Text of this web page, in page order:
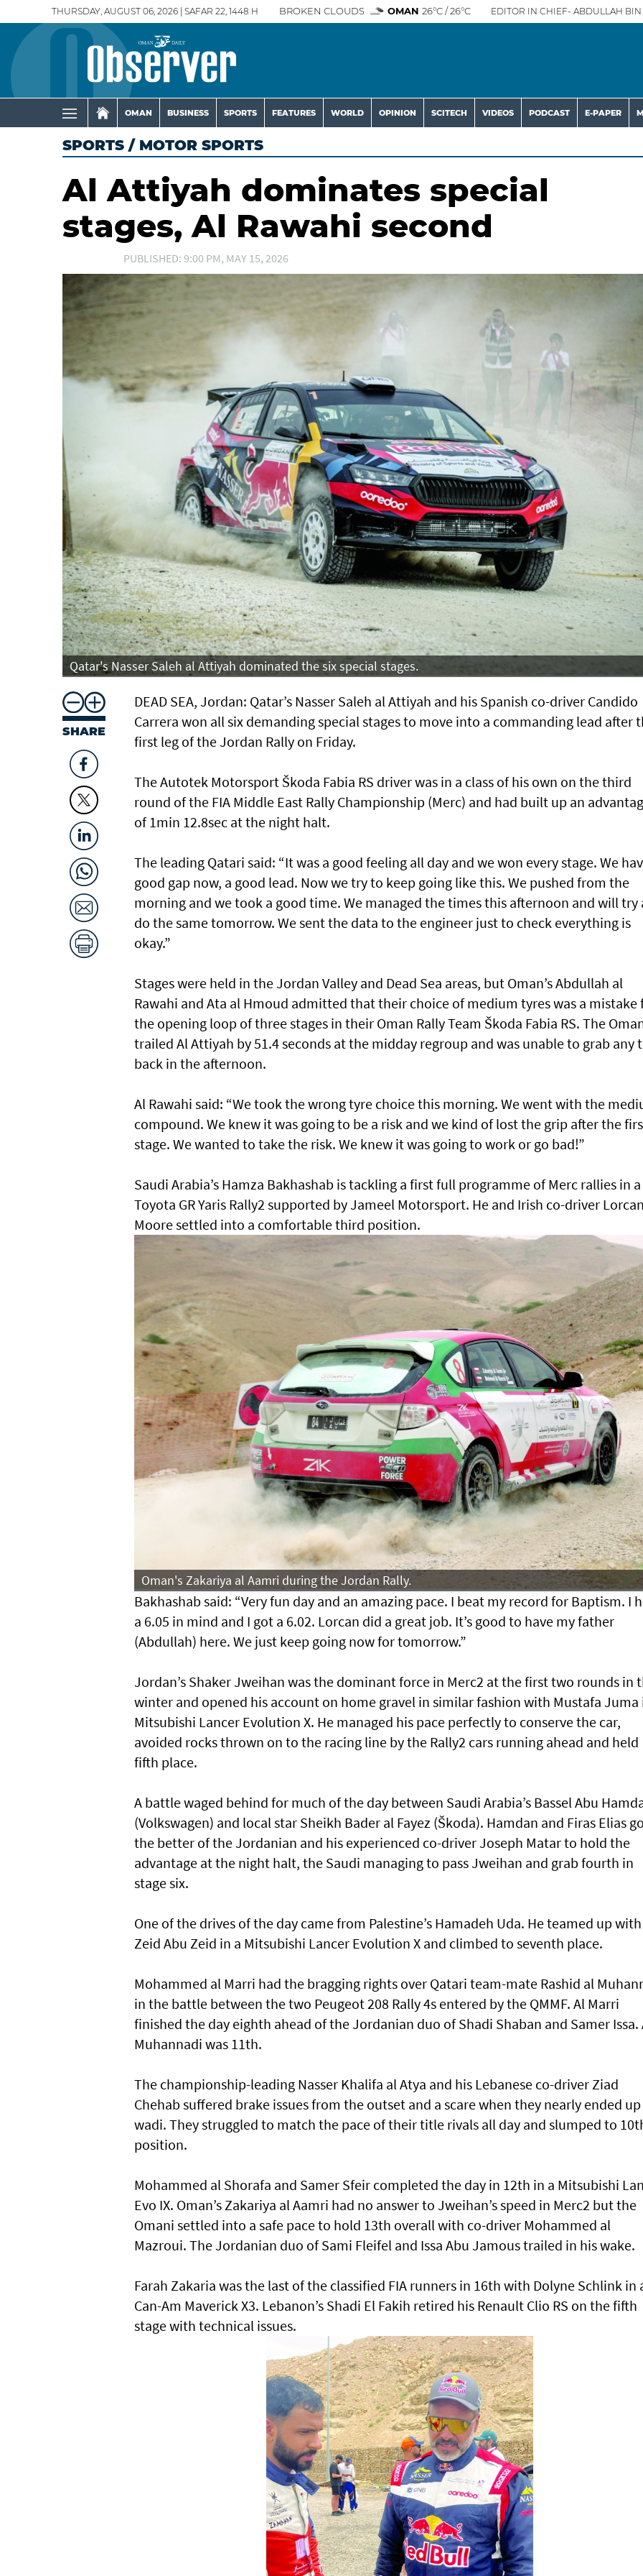
THURSDAY, AUGUST 06, 2026 | SAFAR 22, 1448 H BROKEN CLOUDS OMAN 26°C / 26°C EDITOR IN CHIEF- ABDULLAH BIN
OMAN BUSINESS SPORTS FEATURES WORLD OPINION SCITECH VIDEOS PODCAST E-PAPER
SPORTS / MOTOR SPORTS
Al Attiyah dominates special
stages, Al Rawahi second
PUBLISHED: 9:00 PM, MAY 15, 2026
Qatar's Nasser Saleh al Attiyah dominated the six special stages.
SHARE
DEAD SEA, Jordan: Qatar’s Nasser Saleh al Attiyah and his Spanish co-driver Candido
Carrera won all six demanding special stages to move into a commanding lead after
first leg of the Jordan Rally on Friday.
The Autotek Motorsport Škoda Fabia RS driver was in a class of his own on the third
round of the FIA Middle East Rally Championship (Merc) and had built up an
of 1min 12.8sec at the night halt.
The leading Qatari said: “It was a good feeling all day and we won every stage. We
good gap now, a good lead. Now we try to keep going like this. We pushed from the
morning and we took a good time. We managed the times this afternoon and will try
do the same tomorrow. We sent the data to the engineer just to check everything is
okay.”
Stages were held in the Jordan Valley and Dead Sea areas, but Oman’s Abdullah al
Rawahi and Ata al Hmoud admitted that their choice of medium tyres was a mistake
the opening loop of three stages in their Oman Rally Team Škoda Fabia RS. The
trailed Al Attiyah by 51.4 seconds at the midday regroup and was unable to grab any
back in the afternoon.
Al Rawahi said: “We took the wrong tyre choice this morning. We went with the
compound. We knew it was going to be a risk and we kind of lost the grip after the
stage. We wanted to take the risk. We knew it was going to work or go bad!”
Saudi Arabia’s Hamza Bakhashab is tackling a first full programme of Merc rallies in a
Toyota GR Yaris Rally2 supported by Jameel Motorsport. He and Irish co-driver
Moore settled into a comfortable third position.
Oman's Zakariya al Aamri during the Jordan Rally.
Bakhashab said: “Very fun day and an amazing pace. I beat my record for Baptism. I
a 6.05 in mind and I got a 6.02. Lorcan did a great job. It’s good to have my father
(Abdullah) here. We just keep going now for tomorrow.”
Jordan’s Shaker Jweihan was the dominant force in Merc2 at the first two rounds in
winter and opened his account on home gravel in similar fashion with Mustafa Juma
Mitsubishi Lancer Evolution X. He managed his pace perfectly to conserve the car,
avoided rocks thrown on to the racing line by the Rally2 cars running ahead and held
fifth place.
A battle waged behind for much of the day between Saudi Arabia’s Bassel Abu
(Volkswagen) and local star Sheikh Bader al Fayez (Škoda). Hamdan and Firas Elias
the better of the Jordanian and his experienced co-driver Joseph Matar to hold the
advantage at the night halt, the Saudi managing to pass Jweihan and grab fourth in
stage six.
One of the drives of the day came from Palestine’s Hamadeh Uda. He teamed up with
Zeid Abu Zeid in a Mitsubishi Lancer Evolution X and climbed to seventh place.
Mohammed al Marri had the bragging rights over Qatari team-mate Rashid al
in the battle between the two Peugeot 208 Rally 4s entered by the QMMF. Al Marri
finished the day eighth ahead of the Jordanian duo of Shadi Shaban and Samer Issa.
Muhannadi was 11th.
The championship-leading Nasser Khalifa al Atya and his Lebanese co-driver Ziad
Chehab suffered brake issues from the outset and a scare when they nearly ended
wadi. They struggled to match the pace of their title rivals all day and slumped to
position.
Mohammed al Shorafa and Samer Sfeir completed the day in 12th in a Mitsubishi
Evo IX. Oman’s Zakariya al Aamri had no answer to Jweihan’s speed in Merc2 but the
Omani settled into a safe pace to hold 13th overall with co-driver Mohammed al
Mazroui. The Jordanian duo of Sami Fleifel and Issa Abu Jamous trailed in his wake.
Farah Zakaria was the last of the classified FIA runners in 16th with Dolyne Schlink in
Can-Am Maverick X3. Lebanon’s Shadi El Fakih retired his Renault Clio RS on the fifth
stage with technical issues.